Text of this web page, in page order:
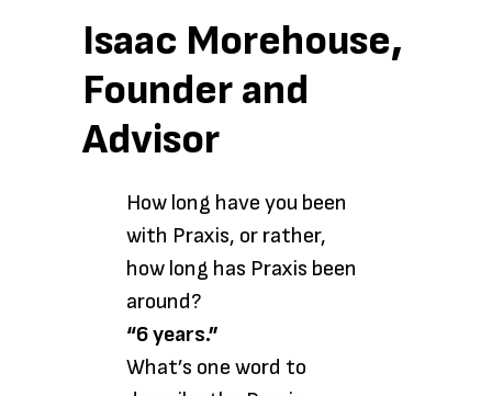
Isaac Morehouse,
Founder and
Advisor
How long have you been
with Praxis, or rather,
how long has Praxis been
around?
“6 years.”
What’s one word to